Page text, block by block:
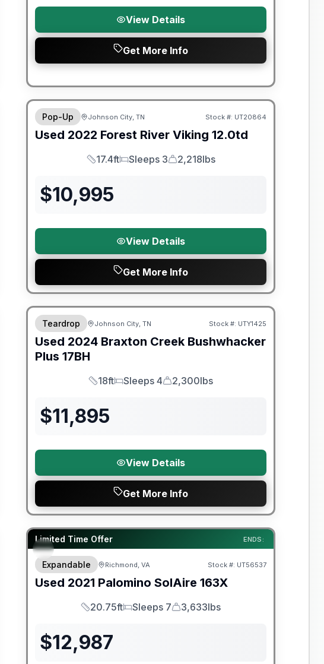
View Details
Get More Info
90 Day Limited Warranty
Pop-Up Johnson City, TN Stock #: UT20864
Used 2022 Forest River Viking 12.0td
Length
17.4ft
Sleeps
Sleeps 3
Dry Weight
2,218lbs
$10,995
View Details
Get More Info
90 Day Limited Warranty
Teardrop Johnson City, TN Stock #: UTY1425
Used 2024 Braxton Creek Bushwhacker
Plus 17BH
Length
18ft
Sleeps
Sleeps 4
Dry Weight
2,300lbs
$11,895
View Details
Get More Info
Limited Time Offer ENDS:
90 Day Limited Warranty
Expandable Richmond, VA Stock #: UT56537
Used 2021 Palomino SolAire 163X
Length
20.75ft
Sleeps
Sleeps 7
Dry Weight
3,633lbs
$12,987